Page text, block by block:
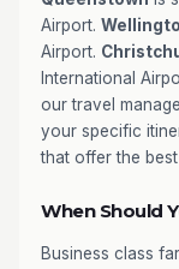
Airport.
Airport.
International
our travel
your specific
that offer the
When Should
Business class